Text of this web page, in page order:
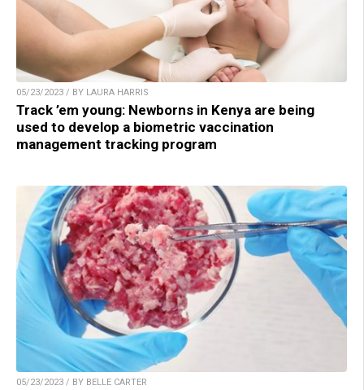
05/23/2023 / BY LAURA HARRIS
Track ’em young: Newborns in Kenya are being
used to develop a biometric vaccination
management tracking program
05/23/2023 / BY BELLE CARTER